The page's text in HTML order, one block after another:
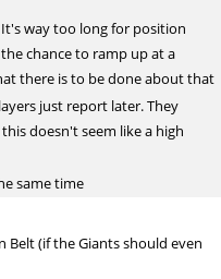
way too long for position
chance to ramp up at a
there is to be done about that
just report later. They
doesn't seem like a high
same time
Belt (if the Giants should even